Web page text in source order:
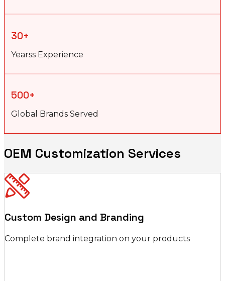
30+
Yearss Experience
500+
Global Brands Served
OEM Customization Services
Custom Design and Branding
Complete brand integration on your products